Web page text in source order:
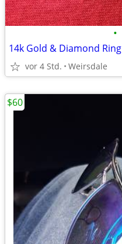
•
14k Gold & Diamond Ring
vor 4 Std. Weirsdale
$60